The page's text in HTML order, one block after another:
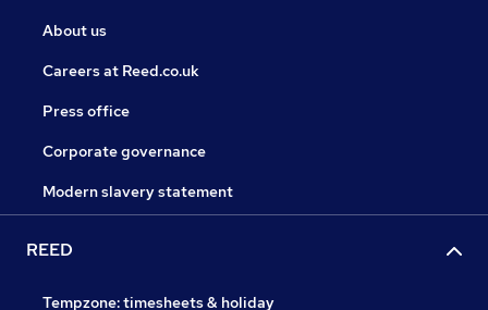
About us
Careers at Reed.co.uk
Press office
Corporate governance
Modern slavery statement
REED
Tempzone: timesheets & holiday